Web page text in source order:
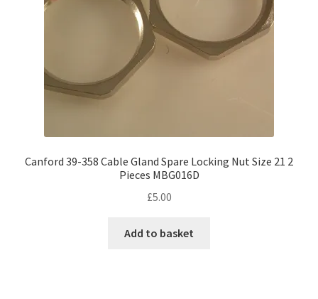
Canford 39-358 Cable Gland Spare Locking Nut Size 21 2
Pieces MBG016D
£5.00
Add to basket